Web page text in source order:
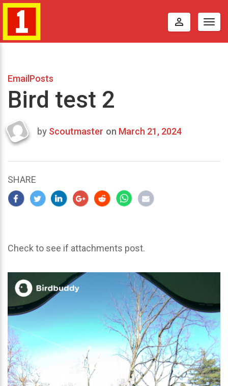
perm_identity
EmailPosts
Bird test 2
Last
2024
by Scoutmaster on March 21, 2024
SHARE
Check to see if attachments post.